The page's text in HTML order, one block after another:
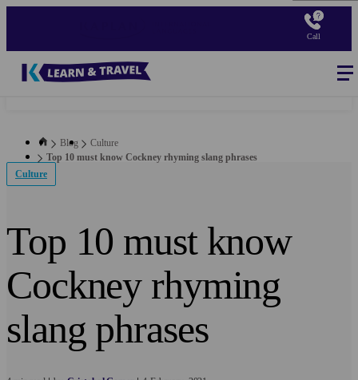
Call
Blog
Culture
Top 10 must know Cockney rhyming slang phrases
Culture
Top 10 must know
Cockney rhyming
slang phrases